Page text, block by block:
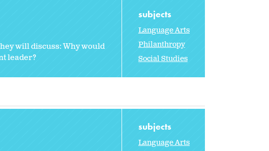
will discuss: Why would
leader?
subjects
Language Arts
Philanthropy
Social Studies
subjects
Language Arts